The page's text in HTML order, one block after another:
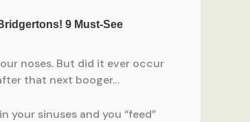
noses. But did it ever occur
that next booger…
your sinuses and you “feed”